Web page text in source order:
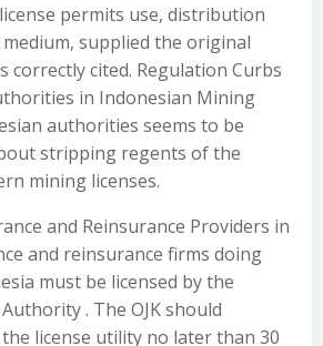
permits use, distribution
supplied the original
correctly cited. Regulation Curbs
in Indonesian Mining
authorities seems to be
stripping regents of the
mining licenses.
and Reinsurance Providers in
and reinsurance firms doing
must be licensed by the
. The OJK should
license utility no later than 30